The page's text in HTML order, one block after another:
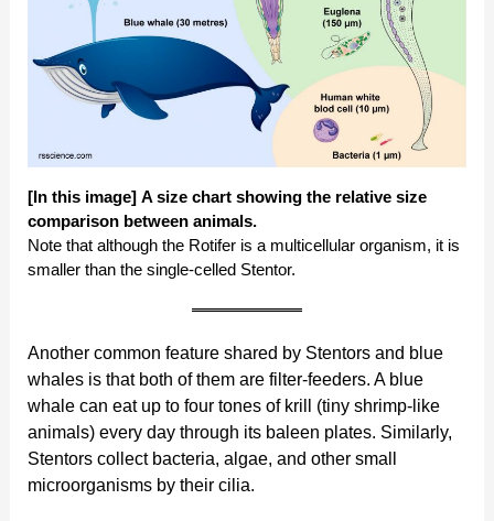
[In this image] A size chart showing the relative size
comparison between animals.
Note that although the Rotifer is a multicellular organism, it is
smaller than the single-celled Stentor.
Another common feature shared by Stentors and blue
whales is that both of them are filter-feeders. A blue
whale can eat up to four tones of krill (tiny shrimp-like
animals) every day through its baleen plates. Similarly,
Stentors collect bacteria, algae, and other small
microorganisms by their cilia.